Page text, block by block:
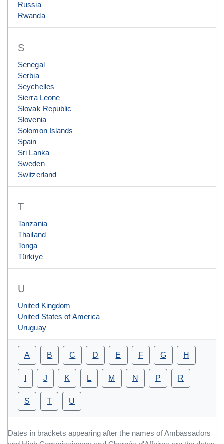
Russia
Rwanda
S
Senegal
Serbia
Seychelles
Sierra Leone
Slovak Republic
Slovenia
Solomon Islands
Spain
Sri Lanka
Sweden
Switzerland
T
Tanzania
Thailand
Tonga
Türkiye
U
United Kingdom
United States of America
Uruguay
A B C D E F G H
J K L M N P R
S T U
Dates in brackets appearing after the names of Ambassadors